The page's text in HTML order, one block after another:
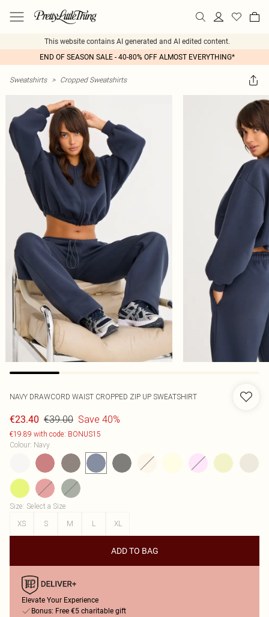
This website contains AI generated and AI edited content.
END OF SEASON SALE - 40-80% OFF ALMOST EVERYTHING*
Sweatshirts > Cropped Sweatshirts
NAVY DRAWCORD WAIST CROPPED ZIP UP SWEATSHIRT
€23.40 €39.00 Save 40%
€19.89 with code: BONUS15
Colour: Navy
Size: Select a Size
XS
S M L XL
ADD TO BAG
Elevate Your Experience
Bonus: Free €5 charitable gift